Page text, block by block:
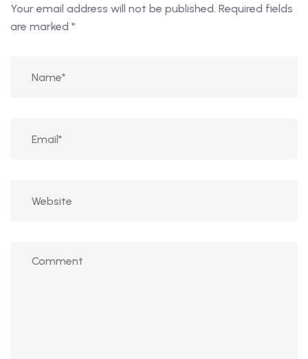
Your email address will not be published. Required fields
are marked *